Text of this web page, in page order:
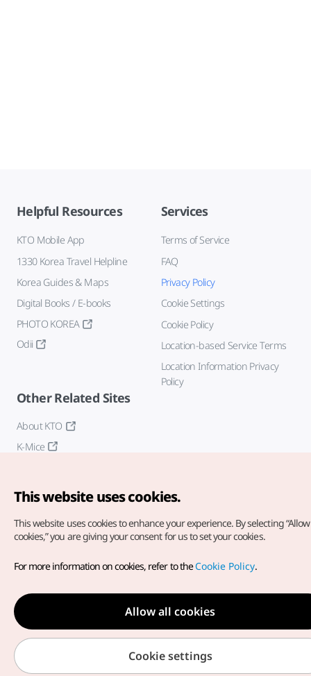
Helpful Resources
KTO Mobile App
1330 Korea Travel Helpline
Korea Guides & Maps
Digital Books / E-books
PHOTO KOREA
Odii
Services
Terms of Service
FAQ
Privacy Policy
Cookie Settings
Cookie Policy
Location-based Service Terms
Location Information Privacy
Policy
Other Related Sites
About KTO
K-Mice
Copyright© Korea Tourism Organization. All Rights Reserved.
For error reports and issues related to the website, direct your
inquiries to ourweb admin at
english@knto.or.kr
This website uses cookies.
This website uses cookies to enhance your experience. By selecting
cookies,” you are giving your consent for us to set your cookies.
For more information on cookies, refer to theCookie Policy.
Allow all cookies
Cookie settings